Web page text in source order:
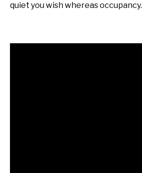
quiet you wish whereas occupancy.